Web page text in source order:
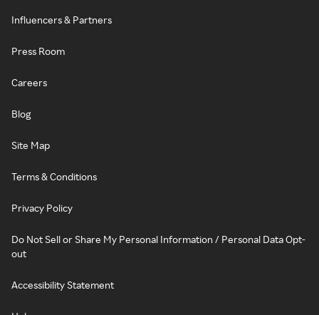
Influencers & Partners
Press Room
Careers
Blog
Site Map
Terms & Conditions
Privacy Policy
Do Not Sell or Share My Personal Information / Personal Data Opt-
out
Accessibility Statement